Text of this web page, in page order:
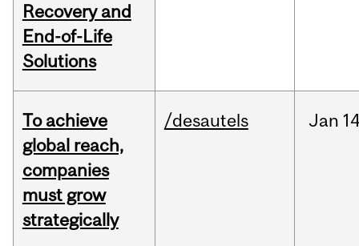
Recovery and
End-of-Life
Solutions
To achieve
global reach,
companies
must grow
strategically
/desautels Jan